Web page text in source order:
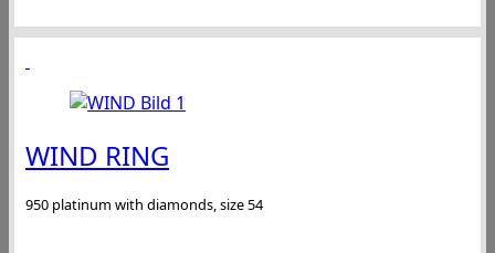
WIND RING
950 platinum with diamonds, size 54